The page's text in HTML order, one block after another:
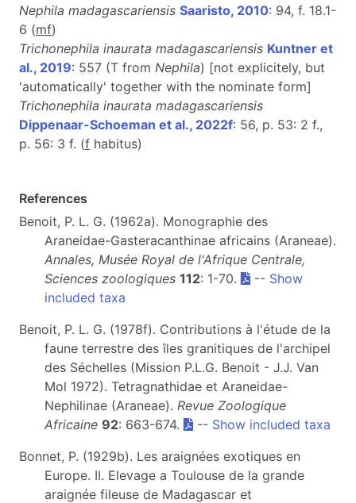
Nephila madagascariensis Saaristo, 2010: 94, f. 18.1-
6 (mf)
Trichonephila inaurata madagascariensis Kuntner et
al., 2019: 557 (T from Nephila) [not explicitely, but
'automatically' together with the nominate form]
Trichonephila inaurata madagascariensis
Dippenaar-Schoeman et al., 2022f: 56, p. 53: 2 f.,
p. 56: 3 f. (f habitus)
References
Benoit, P. L. G. (1962a). Monographie des
Araneidae-Gasteracanthinae africains (Araneae).
Annales, Musée Royal de l'Afrique Centrale,
Sciences zoologiques 112: 1-70. -- Show
included taxa
Benoit, P. L. G. (1978f). Contributions à l'étude de la
faune terrestre des îles granitiques de l'archipel
des Séchelles (Mission P.L.G. Benoit - J.J. Van
Mol 1972). Tetragnathidae et Araneidae-
Nephilinae (Araneae). Revue Zoologique
Africaine 92: 663-674. -- Show included taxa
Bonnet, P. (1929b). Les araignées exotiques en
Europe. II. Elevage a Toulouse de la grande
araignée fileuse de Madagascar et